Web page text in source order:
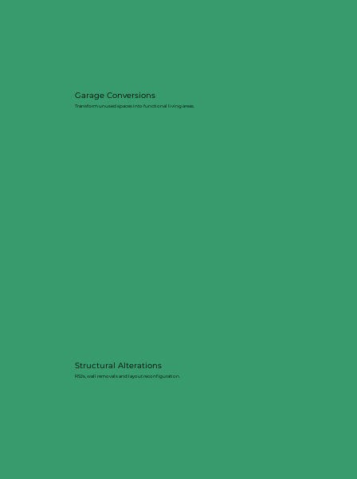
Garage Conversions
Transform unused spaces into functional living areas.
Structural Alterations
RSJs, wall removals and layout reconfiguration.